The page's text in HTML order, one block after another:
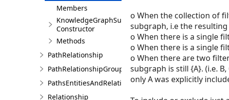
Members
KnowledgeGraphSubGraphBuilder
Constructor
Methods
PathRelationship
PathRelationshipGroup
PathsEntitiesAndRelationships
Relationship
o When the collection of
subgraph, i.e the resulting
o When there is a single
o When there is a single
o When there are two
subgraph is still {A}. (i.e.
only A was explicitly